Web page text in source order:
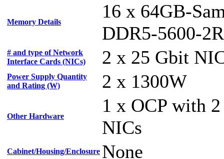
Memory Details
16 x 64GB-
DDR5-5600-
# and type of Network
Interface Cards (NICs)
2 x 25 Gbit
Power Supply Quantity
and Rating (W)
2 x 1300W
Other Hardware
1 x OCP with
NICs
Cabinet/Housing/Enclosure None